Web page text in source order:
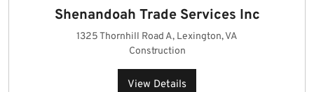
Shenandoah Trade Services Inc
1325 Thornhill Road A, Lexington, VA
Construction
View Details